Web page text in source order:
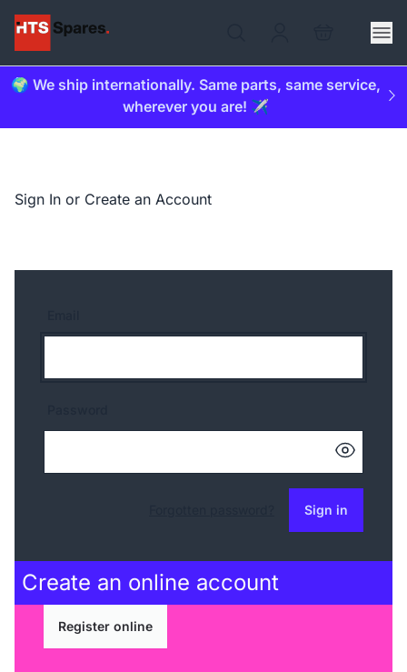
🌍 We ship internationally. Same parts, same service,
wherever you are! ✈️
Sign In or Create an Account
Sign in
Create an online account
Register online